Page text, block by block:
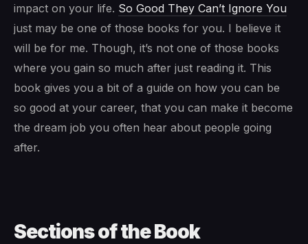
impact on your life. So Good They Can’t Ignore You
just may be one of those books for you. I believe it
will be for me. Though, it’s not one of those books
where you gain so much after just reading it. This
book gives you a bit of a guide on how you can be
so good at your career, that you can make it become
the dream job you often hear about people going
after.
Sections of the Book